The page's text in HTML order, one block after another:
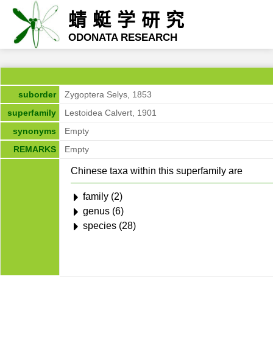
蜻蜓学研究
ODONATA RESEARCH
suborder
Zygoptera Selys, 1853
superfamily
Lestoidea Calvert, 1901
synonyms
Empty
REMARKS
Empty
Chinese taxa within this superfamily are
family (2)
genus (6)
species (28)